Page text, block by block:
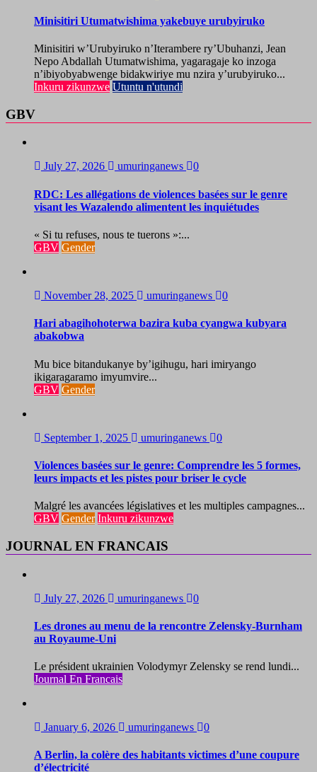
Minisitiri Utumatwishima yakebuye urubyiruko
Minisitiri w’Urubyiruko n’Iterambere ry’Ubuhanzi, Jean
Nepo Abdallah Utumatwishima, yagaragaje ko inzoga
n’ibiyobyabwenge bidakwiriye mu nzira y’urubyiruko...
Inkuru zikunzwe Utuntu n'utundi
GBV
July 27, 2026 umuringanews 0
RDC: Les allégations de violences basées sur le genre
visant les Wazalendo alimentent les inquiétudes
« Si tu refuses, nous te tuerons »:...
GBV Gender
November 28, 2025 umuringanews 0
Hari abagihohoterwa bazira kuba cyangwa kubyara
abakobwa
Mu bice bitandukanye by’igihugu, hari imiryango
ikigaragaramo imyumvire...
GBV Gender
September 1, 2025 umuringanews 0
Violences basées sur le genre: Comprendre les 5 formes,
leurs impacts et les pistes pour briser le cycle
Malgré les avancées législatives et les multiples campagnes...
GBV Gender Inkuru zikunzwe
JOURNAL EN FRANCAIS
July 27, 2026 umuringanews 0
Les drones au menu de la rencontre Zelensky-Burnham
au Royaume-Uni
Le président ukrainien Volodymyr Zelensky se rend lundi...
Journal En Francais
January 6, 2026 umuringanews 0
A Berlin, la colère des habitants victimes d’une coupure
d’électricité